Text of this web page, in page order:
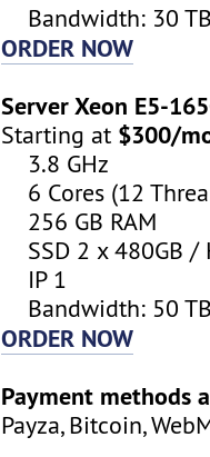
Bandwidth: 30
ORDER NOW
Server Xeon E5-
Starting at $300/
3.8 GHz
6 Cores (12
256 GB RAM
SSD 2 x 480GB /
IP 1
Bandwidth: 50
ORDER NOW
Payment methods
Payza, Bitcoin,